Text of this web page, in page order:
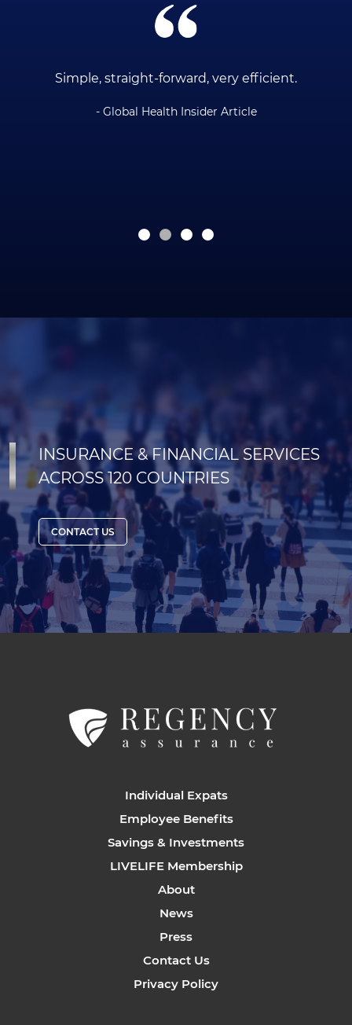
Simple, straight-forward, very efficient.
- Global Health Insider Article
INSURANCE & FINANCIAL SERVICES
ACROSS 120 COUNTRIES
CONTACT US
Individual Expats
Employee Benefits
Savings & Investments
LIVELIFE Membership
About
News
Press
Contact Us
Privacy Policy